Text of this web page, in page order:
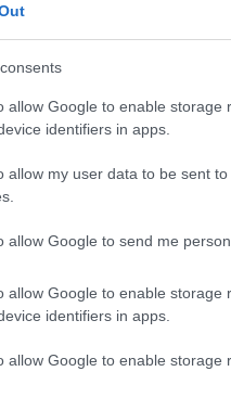
allow Google to enable storage
identifiers in apps.
allow my user data to be sent
allow Google to send me
allow Google to enable storage
identifiers in apps.
allow Google to enable storage